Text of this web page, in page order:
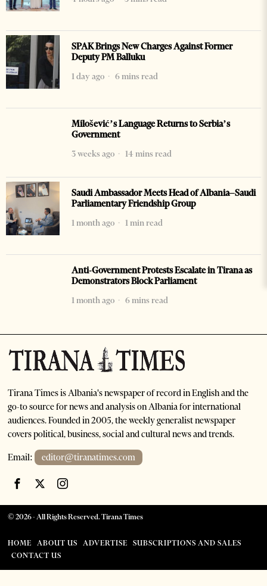
SPAK Brings New Charges Against Former
Deputy PM Balluku
1 day ago
6 mins read
Milošević’s Language Returns to Serbia’s
Government
3 weeks ago
14 mins read
Saudi Ambassador Meets Head of Albania–Saudi
Parliamentary Friendship Group
1 month ago
1 min read
Anti-Government Protests Escalate in Tirana as
Demonstrators Block Parliament
1 month ago
6 mins read
Tirana Times is Albania's newspaper of record in English and the
go-to source for news and analysis on Albania for international
audiences. Founded in 2005, the weekly generalist newspaper
covers political, business, social and cultural news and trends.
Email: editor@tiranatimes.com
©2026- All Rights Reserved. Tirana Times
HOME ABOUT US ADVERTISE
SUBSCRIPTIONS AND SALES
CONTACT US